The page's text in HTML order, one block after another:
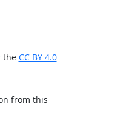
the CC BY 4.0
from this